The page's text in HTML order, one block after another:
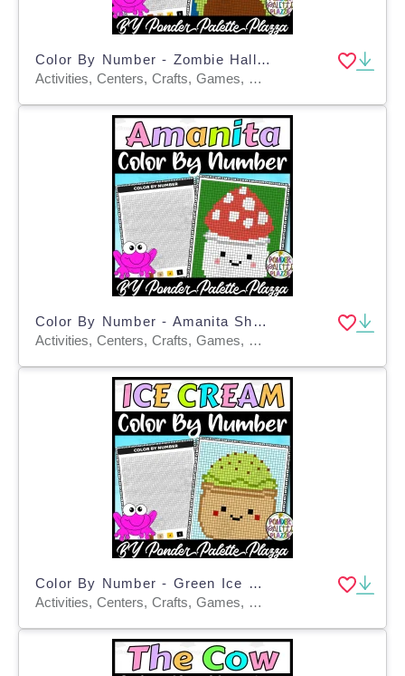
Color By Number - Zombie Halloween - Coloring Activity
Activities, Centers, Crafts, Games, Worksheets & Printables, Worksheets, Coloring Pages
Color By Number - Amanita Shape - Coloring Activity
Activities, Centers, Crafts, Games, Worksheets & Printables, Worksheets, Coloring Pages
Color By Number - Green Ice Cream - Coloring Activity
Activities, Centers, Crafts, Games, Worksheets & Printables, Worksheets, Coloring Pages